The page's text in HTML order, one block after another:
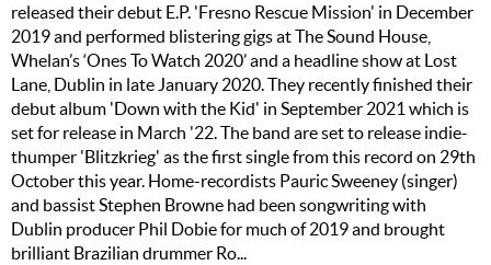
Top 10
Upcoming
Gigs
Videos
Rate The
Music
News
released their debut E.P. 'Fresno Rescue Mission' in December
2019 and performed blistering gigs at The Sound House,
Whelan’s ‘Ones To Watch 2020’ and a headline show at Lost
Lane, Dublin in late January 2020. They recently finished their
debut album 'Down with the Kid' in September 2021 which is
set for release in March '22. The band are set to release indie-
thumper 'Blitzkrieg' as the first single from this record on 29th
October this year. Home-recordists Pauric Sweeney (singer)
and bassist Stephen Browne had been songwriting with
Dublin producer Phil Dobie for much of 2019 and brought
brilliant Brazilian drummer Ro...